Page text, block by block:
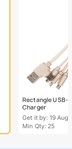
Rectangle USB-
Charger
Get it by: 19 Aug
Min Qty: 25